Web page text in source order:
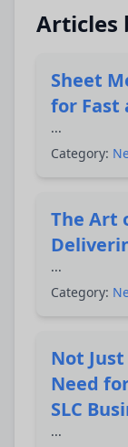
Articles
Sheet
for Fast
...
Category:
The Art
...
Category:
Not
Need
SLC
...